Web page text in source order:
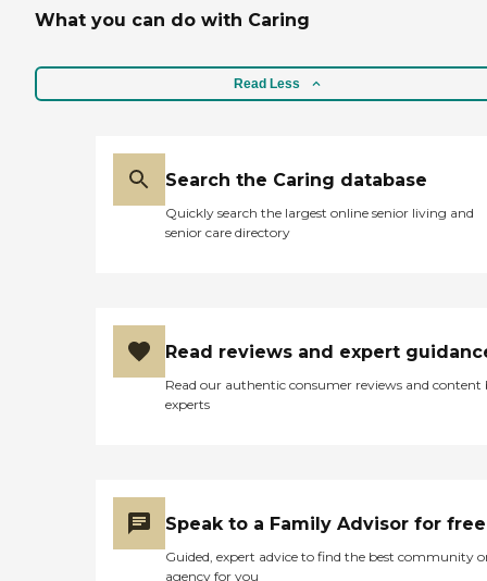
What you can do with Caring
Read Less
Search the Caring database
Quickly search the largest online senior living and
senior care directory
Read reviews and expert
Read our authentic consumer reviews and content
experts
Speak to a Family Advisor for free
Guided, expert advice to find the best community
agency for you